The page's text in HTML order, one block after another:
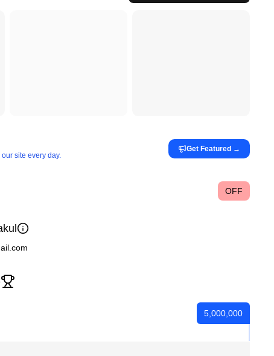
site every day.
Get Featured →
OFF
5,000,000